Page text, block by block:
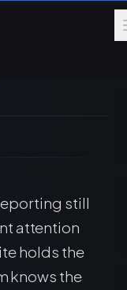
controls,
still
attention
holds the
knows the